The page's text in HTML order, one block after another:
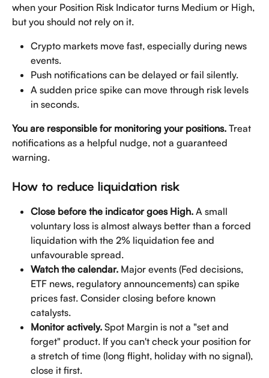
when your Position Risk Indicator turns Medium or High,
but you should not rely on it.
Crypto markets move fast, especially during news
events.
Push notifications can be delayed or fail silently.
A sudden price spike can move through risk levels
in seconds.
You are responsible for monitoring your positions. Treat
notifications as a helpful nudge, not a guaranteed
warning.
How to reduce liquidation risk
Close before the indicator goes High. A small
voluntary loss is almost always better than a forced
liquidation with the 2% liquidation fee and
unfavourable spread.
Watch the calendar. Major events (Fed decisions,
ETF news, regulatory announcements) can spike
prices fast. Consider closing before known
catalysts.
Monitor actively. Spot Margin is not a "set and
forget" product. If you can't check your position for
a stretch of time (long flight, holiday with no signal),
close it first.